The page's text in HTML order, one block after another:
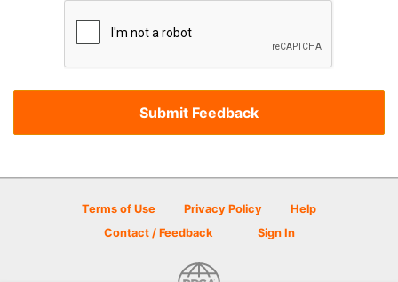
Terms of Use Privacy Policy
Help
Contact / Feedback
Sign In